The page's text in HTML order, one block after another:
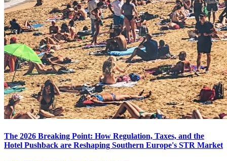
The 2026 Breaking Point: How Regulation, Taxes, and the
Hotel Pushback are Reshaping Southern Europe's STR Market